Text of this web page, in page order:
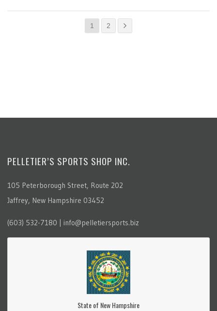
1 2
PELLETIER’S SPORTS SHOP INC.
105 Peterborough Street, Route 202
Jaffrey, New Hampshire 03452
(603) 532-7180 | info@pelletiersports.biz
State of New Hampshire